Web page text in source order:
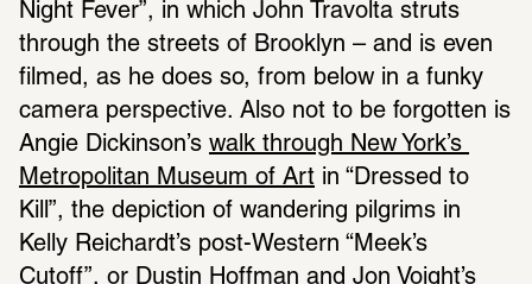
Night Fever”, in which John Travolta struts
through the streets of Brooklyn – and is even
filmed, as he does so, from below in a funky
camera perspective. Also not to be forgotten is
Angie Dickinson’s walk through New York’s
Metropolitan Museum of Art in “Dressed to
Kill”, the depiction of wandering pilgrims in
Kelly Reichardt’s post-Western “Meek’s